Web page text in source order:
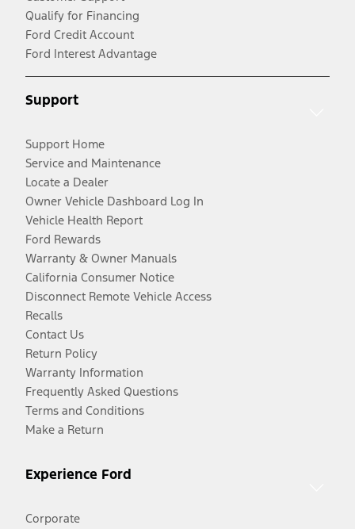
Qualify for Financing
Ford Credit Account
Ford Interest Advantage
Support
Support Home
Service and Maintenance
Locate a Dealer
Owner Vehicle Dashboard Log In
Vehicle Health Report
Ford Rewards
Warranty & Owner Manuals
California Consumer Notice
Disconnect Remote Vehicle Access
Recalls
Contact Us
Return Policy
Warranty Information
Frequently Asked Questions
Terms and Conditions
Make a Return
Experience Ford
Corporate